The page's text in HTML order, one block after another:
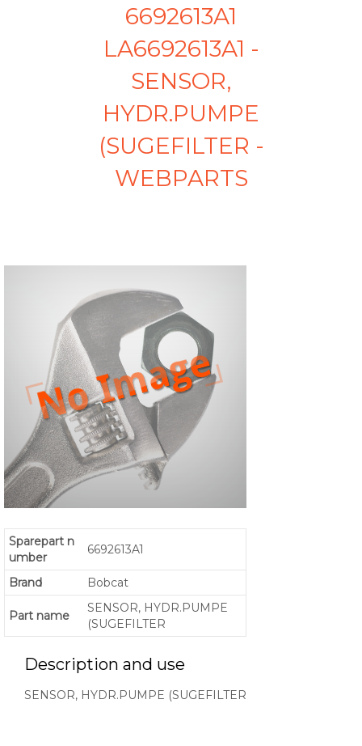
6692613A1
LA6692613A1 -
SENSOR,
HYDR.PUMPE
(SUGEFILTER -
WEBPARTS
Sparepart n
umber
6692613A1
Brand Bobcat
Part name
SENSOR, HYDR.PUMPE
(SUGEFILTER
Description and use
SENSOR, HYDR.PUMPE (SUGEFILTER